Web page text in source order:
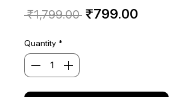
₹1,799.00 Regular
₹799.00
Quantity *